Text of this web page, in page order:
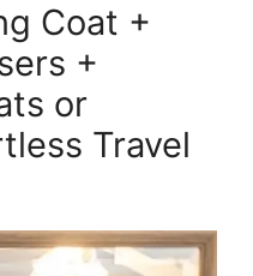
Coat +
+
or
Travel